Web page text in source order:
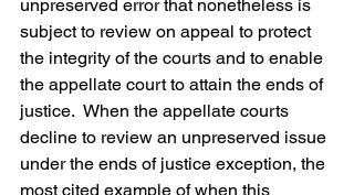
unpreserved error that nonetheless is
subject to review on appeal to protect
the integrity of the courts and to enable
the appellate court to attain the ends of
justice.  When the appellate courts
decline to review an unpreserved issue
under the ends of justice exception, the
most cited example of when this